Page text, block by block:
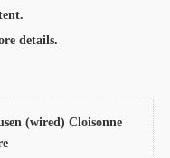
details.
(wired) Cloisonne